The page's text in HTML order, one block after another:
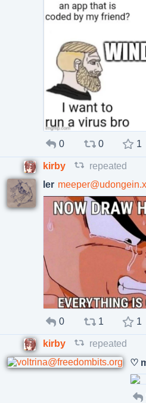
0 0 1
kirby
repeated
ler
0 1 1
kirby
repeated